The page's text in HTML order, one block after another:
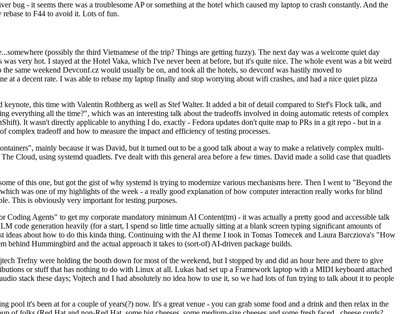
- it seems there was a troublesome AP or something at the hotel which caused my laptop to crash constantly. And the
to F44 to avoid it. Lots of fun.
(possibly the third Vietnamese of the trip? Things are getting fuzzy). The next day was a welcome quiet day
very hot. I stayed at the Hotel Vaka, which I've never been at before, but it's quite nice. The whole event was a bit weird
same weekend Devconf.cz would usually be on, and took all the hotels, so devconf was hastily moved to
at a decent rate. I was able to rebase my laptop finally and stop worrying about wifi crashes, and had a nice quiet pizza
this time with Valentin Rothberg as well as Stef Walter. It added a bit of detail compared to Stef's Flock talk, and
everything all the time?", which was an interesting talk about the tradeoffs involved in doing automatic retests of complex
It wasn't directly applicable to anything I do, exactly - Fedora updates don't quite map to PRs in a git repo - but in a
tradeoff and how to measure the impact and efficiency of testing processes.
mainly because it was David, but it turned out to be a good talk about a way to make a relatively complex multi-
Cloud, using systemd quadlets. I've dealt with this general area before a few times. David made a solid case that quadlets
of this one, but got the gist of why systemd is trying to modernize various mechanisms here. Then I went to "Beyond the
was one of my highlights of the week - a really good explanation of how computer interaction really works for blind
This is obviously very important for testing purposes.
Agents" to get my corporate mandatory minimum AI Content(tm) - it was actually a pretty good and accessible talk
code generation heavily (for a start, I spend so little time actually sitting at a blank screen typing significant amounts of
about how to do this kinda thing. Continuing with the AI theme I took in Tomas Tomecek and Laura Barcziova's "How
behind Hummingbird and the actual approach it takes to (sort-of) AI-driven package builds.
Trefny were holding the booth down for most of the weekend, but I stopped by and did an hour here and there to give
or stuff that has nothing to do with Linux at all. Lukas had set up a Framework laptop with a MIDI keyboard attached
stack these days; Vojtech and I had absolutely no idea how to use it, so we had lots of fun trying to talk about it to people
pool it's been at for a couple of years(?) now. It's a great venue - you can grab some food and a drink and then relax in the